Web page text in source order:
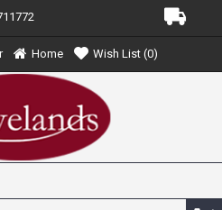
Home Wish List (0)